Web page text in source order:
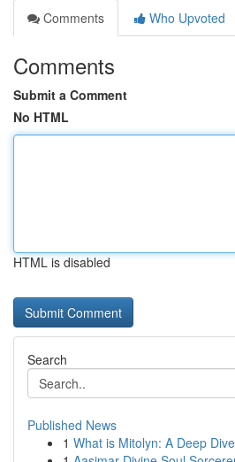
Comments
Who Upvoted
Comments
Submit a Comment
No HTML
HTML is disabled
Search
Published News
1 What is Mitolyn: A Deep